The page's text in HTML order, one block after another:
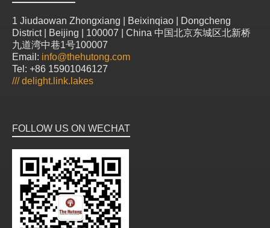
1 Jiudaowan Zhongxiang | Beixinqiao | Dongcheng
District | Beijing | 100007 | China 中国北京东城区北新桥
九道湾中巷1号100007
Email: info@thehutong.com
Tel: +86 15901046127
///delight.link.lakes
FOLLOW US ON WECHAT